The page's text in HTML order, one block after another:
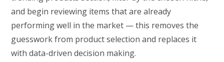
and begin reviewing items that are already
performing well in the market — this removes the
guesswork from product selection and replaces it
with data-driven decision making.